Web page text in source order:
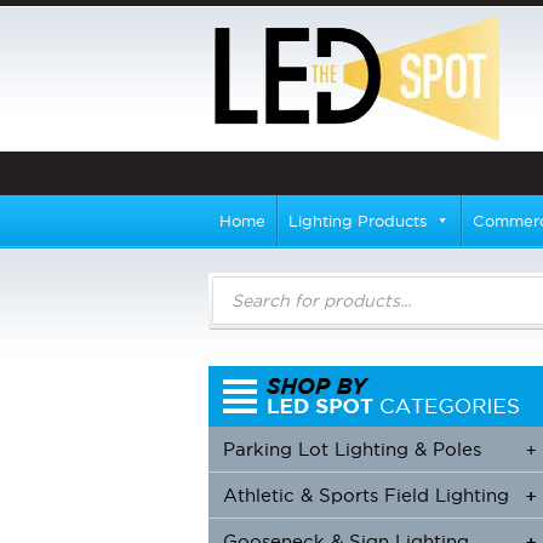
Home Lighting Products
Products
search
+
Parking Lot Lighting & Poles
+
+
Athletic & Sports Field Lighting